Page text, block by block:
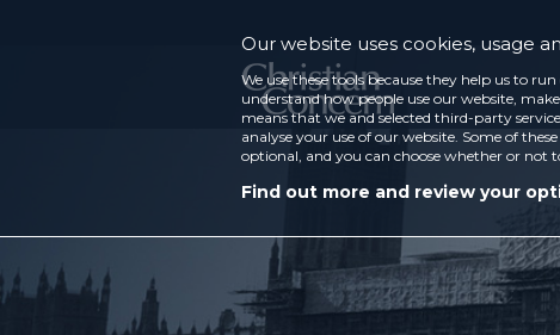
Our website uses cookies, usage
We use these tools because they help us to
understand how people use our website,
means that we and selected third-party
analyse your use of our website. Some of
optional, and you can choose whether or not
Find out more and review your